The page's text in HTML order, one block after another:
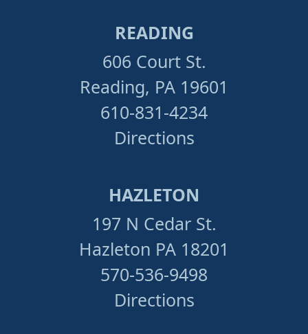
READING
606 Court St.
Reading, PA 19601
610-831-4234
Directions
HAZLETON
197 N Cedar St.
Hazleton PA 18201
570-536-9498
Directions